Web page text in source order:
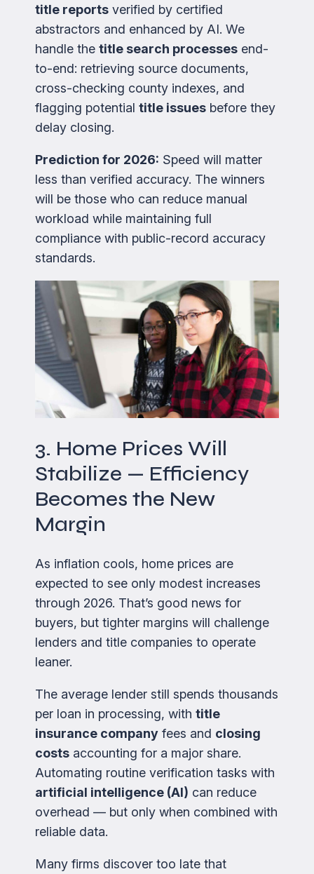
title reports verified by certified
abstractors and enhanced by AI. We
handle the title search processes end-
to-end: retrieving source documents,
cross-checking county indexes, and
flagging potential title issues before they
delay closing.
Prediction for 2026: Speed will matter
less than verified accuracy. The winners
will be those who can reduce manual
workload while maintaining full
compliance with public-record accuracy
standards.
3. Home Prices Will
Stabilize — Efficiency
Becomes the New
Margin
As inflation cools, home prices are
expected to see only modest increases
through 2026. That’s good news for
buyers, but tighter margins will challenge
lenders and title companies to operate
leaner.
The average lender still spends thousands
per loan in processing, with title
insurance company fees and closing
costs accounting for a major share.
Automating routine verification tasks with
artificial intelligence (AI) can reduce
overhead — but only when combined with
reliable data.
Many firms discover too late that